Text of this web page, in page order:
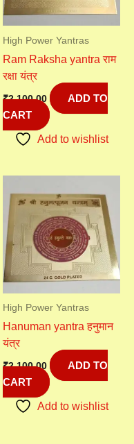
High Power Yantras
Ram Raksha yantra राम
रक्षा यंत्र
₹2,100.00
ADD TO
CART
Add to wishlist
High Power Yantras
Hanuman yantra हनुमान
यंत्र
₹2,100.00
ADD TO
CART
Add to wishlist